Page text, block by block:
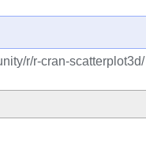
r/r-cran-scatterplot3d/